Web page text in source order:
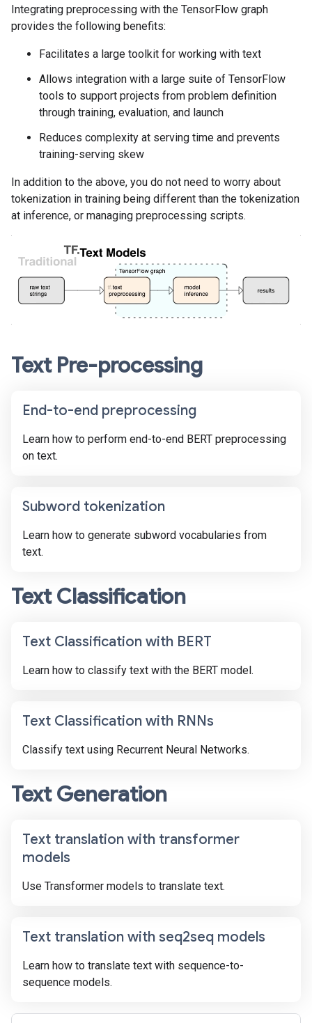
Integrating preprocessing with the TensorFlow graph
provides the following benefits:
Facilitates a large toolkit for working with text
Allows integration with a large suite of TensorFlow
tools to support projects from problem definition
through training, evaluation, and launch
Reduces complexity at serving time and prevents
training-serving skew
In addition to the above, you do not need to worry about
tokenization in training being different than the tokenization
at inference, or managing preprocessing scripts.
Text Pre-processing
End-to-end preprocessing
Learn how to perform end-to-end BERT preprocessing
on text.
Subword tokenization
Learn how to generate subword vocabularies from
text.
Text Classification
Text Classification with BERT
Learn how to classify text with the BERT model.
Text Classification with RNNs
Classify text using Recurrent Neural Networks.
Text Generation
Text translation with transformer
models
Use Transformer models to translate text.
Text translation with seq2seq models
Learn how to translate text with sequence-to-
sequence models.